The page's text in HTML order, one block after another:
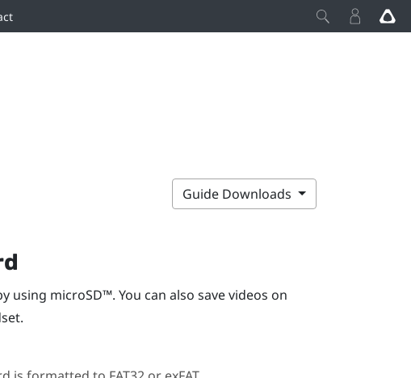
Guide Downloads
using microSD™. You can also save videos on